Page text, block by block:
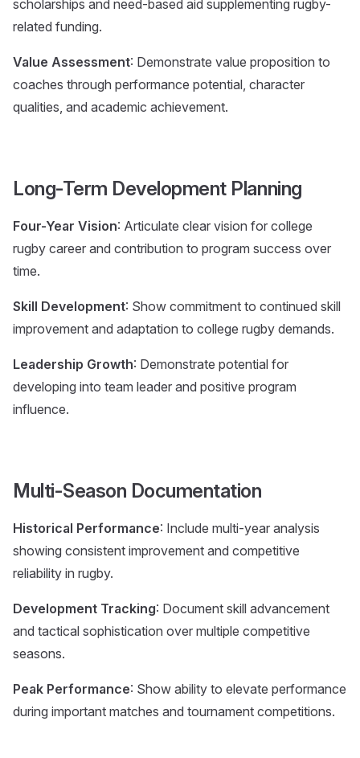
scholarships and need-based aid supplementing rugby-
related funding.
Value Assessment: Demonstrate value proposition to
coaches through performance potential, character
qualities, and academic achievement.
Long-Term Development Planning
Four-Year Vision: Articulate clear vision for college
rugby career and contribution to program success over
time.
Skill Development: Show commitment to continued skill
improvement and adaptation to college rugby demands.
Leadership Growth: Demonstrate potential for
developing into team leader and positive program
influence.
Multi-Season Documentation
Historical Performance: Include multi-year analysis
showing consistent improvement and competitive
reliability in rugby.
Development Tracking: Document skill advancement
and tactical sophistication over multiple competitive
seasons.
Peak Performance: Show ability to elevate performance
during important matches and tournament competitions.